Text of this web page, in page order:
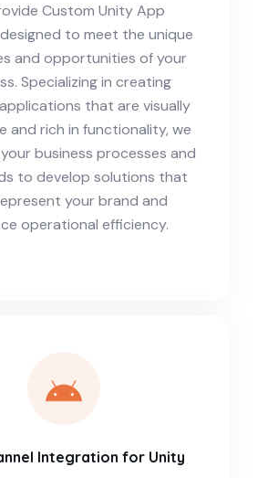
Custom Unity App
to meet the unique
and opportunities of your
Specializing in creating
that are visually
and rich in functionality, we
business processes and
to develop solutions that
your brand and
operational efficiency.
Integration for Unity